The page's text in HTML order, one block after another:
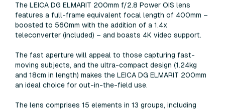
The LEICA DG ELMARIT 200mm f/2.8 Power OIS lens
features a full-frame equivalent focal length of 400mm –
boosted to 560mm with the addition of a 1.4x
teleconverter (included) – and boasts 4K video support.
The fast aperture will appeal to those capturing fast-
moving subjects, and the ultra-compact design (1.24kg
and 18cm in length) makes the LEICA DG ELMARIT 200mm
an ideal choice for out-in-the-field use.
The lens comprises 15 elements in 13 groups, including